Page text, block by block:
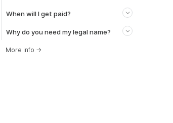
When will I get paid?
Why do you need my legal name?
More info →